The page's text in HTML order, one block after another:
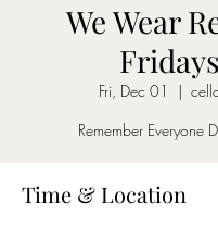
We Wear
Fri, Dec 01
  |
Remember Everyone
Time & Location